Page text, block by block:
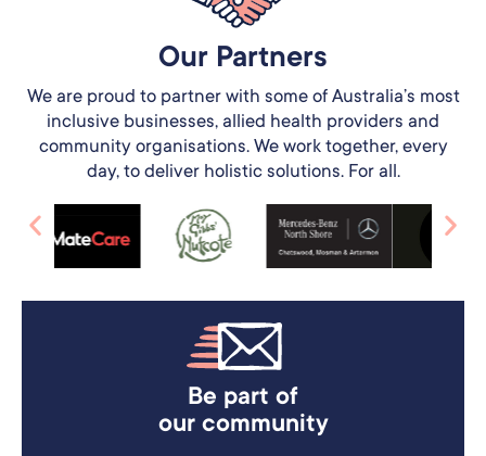
Our Partners​
We are proud to partner with some of Australia’s most
inclusive businesses, allied health providers and
community organisations. We work together, every
day, to deliver holistic solutions. For all.
Be part of
our community